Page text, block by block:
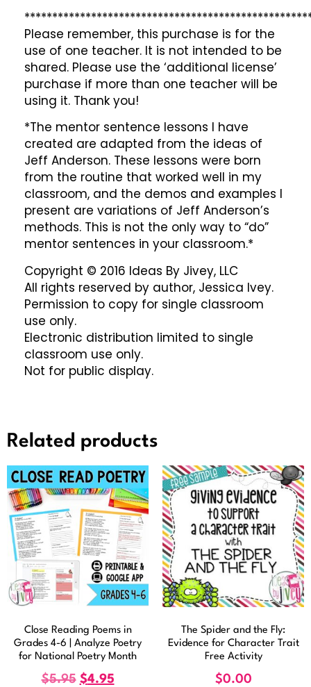
Please remember, this purchase is for the
use of one teacher. It is not intended to be
shared. Please use the ‘additional license’
purchase if more than one teacher will be
using it. Thank you!
*The mentor sentence lessons I have
created are adapted from the ideas of
Jeff Anderson. These lessons were born
from the routine that worked well in my
classroom, and the demos and examples I
present are variations of Jeff Anderson’s
methods. This is not the only way to “do”
mentor sentences in your classroom.*
Copyright © 2016 Ideas By Jivey, LLC
All rights reserved by author, Jessica Ivey.
Permission to copy for single classroom
use only.
Electronic distribution limited to single
classroom use only.
Not for public display.
Related products
Close Reading Poems in
Grades 4-6 | Analyze Poetry
for National Poetry Month
$5.95 $4.95
The Spider and the Fly:
Evidence for Character Trait
Free Activity
$0.00